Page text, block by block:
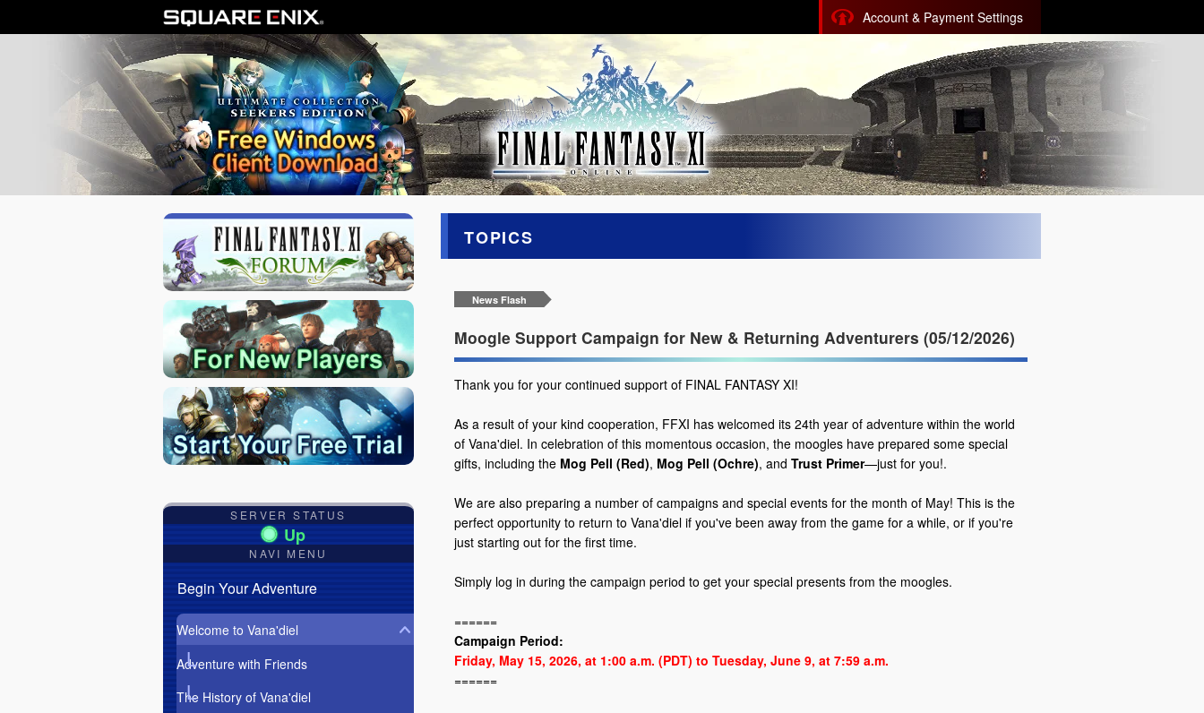
Account & Payment Settings
SERVER STATUS
NAVI MENU
Begin Your Adventure
Welcome to Vana'diel
Adventure with Friends
The History of Vana'diel
TOPICS
News Flash
Moogle Support Campaign for New & Returning Adventurers (05/12/2026)
Thank you for your continued support of FINAL FANTASY XI!
As a result of your kind cooperation, FFXI has welcomed its 24th year of adventure within the world
of Vana'diel. In celebration of this momentous occasion, the moogles have prepared some special
gifts, including the Mog Pell (Red), Mog Pell (Ochre), and Trust Primer—just for you!.
We are also preparing a number of campaigns and special events for the month of May! This is the
perfect opportunity to return to Vana'diel if you've been away from the game for a while, or if you're
just starting out for the first time.
Simply log in during the campaign period to get your special presents from the moogles.
======
Campaign Period:
Friday, May 15, 2026, at 1:00 a.m. (PDT) to Tuesday, June 9, at 7:59 a.m.
======